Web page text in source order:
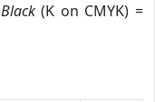
Black(K on CMYK) =